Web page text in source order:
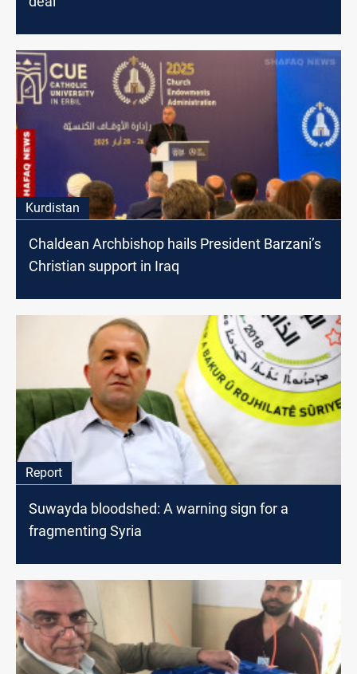
Kurdistan
Chaldean Archbishop hails President Barzani’s
Christian support in Iraq
Report
Suwayda bloodshed: A warning sign for a
fragmenting Syria